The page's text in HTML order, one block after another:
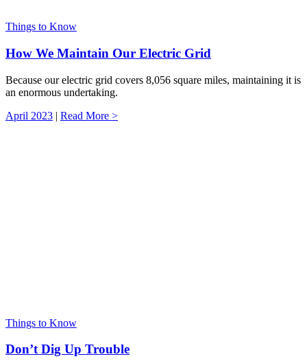
Things to Know
How We Maintain Our Electric Grid
Because our electric grid covers 8,056 square miles, maintaining it is
an enormous undertaking.
April 2023 | Read More >
Things to Know
Don’t Dig Up Trouble